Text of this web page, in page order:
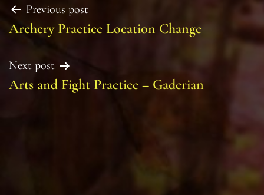
Post
navigation
Previous post
Archery Practice Location Change
Next post
Arts and Fight Practice – Gaderian